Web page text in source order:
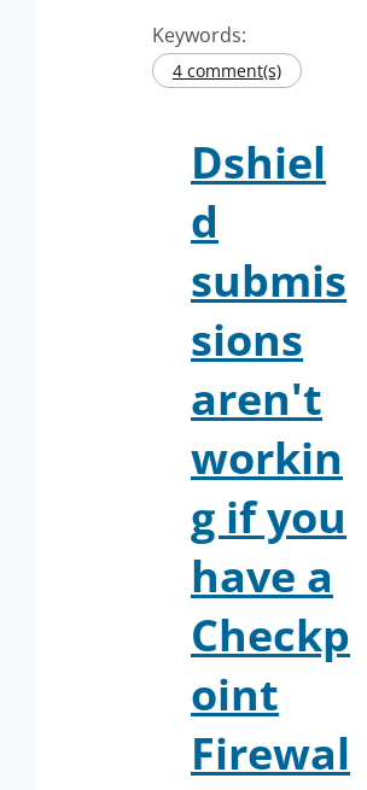
Keywords:
4 comment(s)
Dshiel
d
submis
sions
aren't
workin
g if you
have a
Checkp
oint
Firewal